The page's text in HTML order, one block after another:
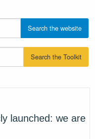
launched: we are